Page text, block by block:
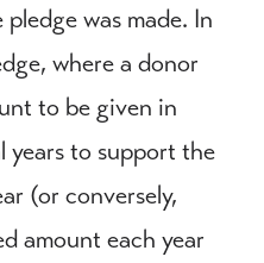
was made. In
where a donor
to be given in
years to support the
(or conversely,
amount each year